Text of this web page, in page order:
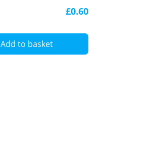
£0.60
Add to basket